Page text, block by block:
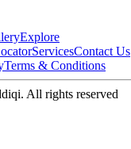
Explore
ServicesContact Us
Terms & Conditions
All rights reserved